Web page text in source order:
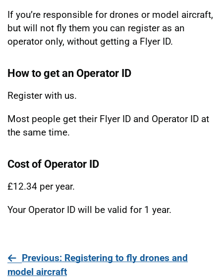
If you’re responsible for drones or model aircraft,
but will not fly them you can register as an
operator only, without getting a Flyer ID.
How to get an Operator ID
Register with us.
Most people get their Flyer ID and Operator ID at
the same time.
Cost of Operator ID
£12.34 per year.
Your Operator ID will be valid for 1 year.
Previouspage
: Registering to fly drones and
model aircraft